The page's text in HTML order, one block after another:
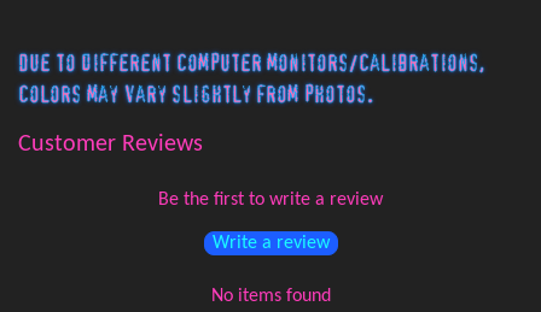
Due to different computer monitors/calibrations,
colors may vary slightly from photos.
Customer Reviews
Be the first to write a review
Write a review
No items found